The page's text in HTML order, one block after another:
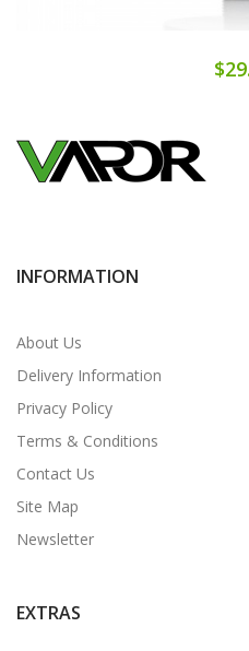
INFORMATION
About Us
Delivery Information
Privacy Policy
Terms & Conditions
Contact Us
Site Map
Newsletter
EXTRAS